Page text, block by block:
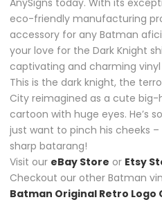
AnySigns today. With its
eco-friendly manufacturing
accessory for any Batman
your love for the Dark Knight
captivating and charming vinyl
This is the dark knight, the
City reimagined as a cute
cartoon with huge eyes. He’s
just want to pinch his cheeks
sharp batarang!
Visit our eBay Store or Etsy
Checkout our other Batman
Batman Original Retro Logo